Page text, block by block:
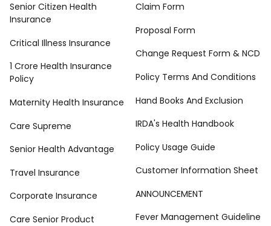
Senior Citizen Health
Insurance
Critical Illness Insurance
1 Crore Health Insurance
Policy
Maternity Health Insurance
Care Supreme
Senior Health Advantage
Travel Insurance
Corporate Insurance
Care Senior Product
Claim Form
Proposal Form
Change Request Form & NCD
Policy Terms And Conditions
Hand Books And Exclusion
IRDA's Health Handbook
Policy Usage Guide
Customer Information Sheet
ANNOUNCEMENT
Fever Management Guideline